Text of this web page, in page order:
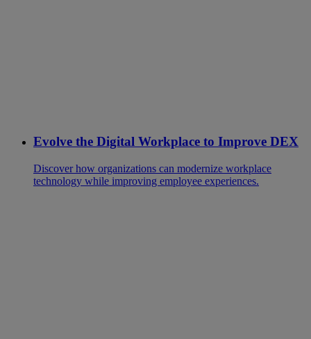
Evolve the Digital Workplace to Improve DEX
Discover how organizations can modernize workplace
technology while improving employee experiences.